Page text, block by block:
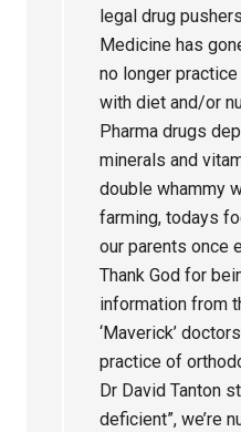
legal drug
Medicine has
no longer
with diet and/or
Pharma drugs
minerals and
double whammy
farming, todays
our parents once
Thank God for
information from
‘Maverick’
practice of
Dr David Tanton
deficient”, we’re